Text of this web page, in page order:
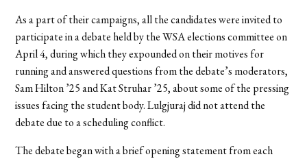
As a part of their campaigns, all the candidates were invited to
participate in a debate held by the WSA elections committee on
April 4, during which they expounded on their motives for
running and answered questions from the debate’s moderators,
Sam Hilton ’25 and Kat Struhar ’25, about some of the pressing
issues facing the student body. Lulgjuraj did not attend the
debate due to a scheduling conflict.
The debate began with a brief opening statement from each